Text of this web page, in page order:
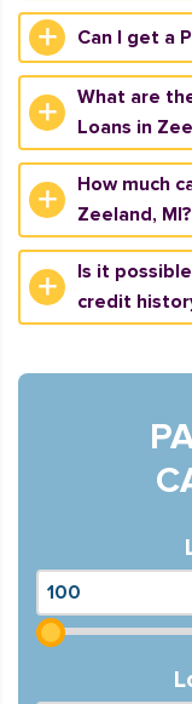
Can I get a
What are
Loans in
How much
Zeeland, MI?
Is it
credit